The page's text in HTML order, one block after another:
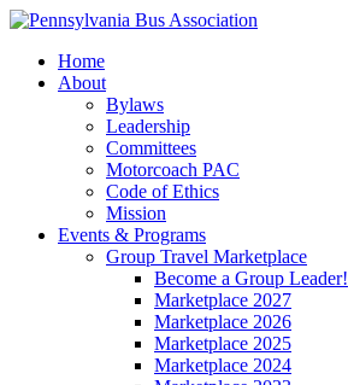
Home
About
Bylaws
Leadership
Committees
Motorcoach PAC
Code of Ethics
Mission
Events & Programs
Group Travel Marketplace
Become a Group Leader!
Marketplace 2027
Marketplace 2026
Marketplace 2025
Marketplace 2024